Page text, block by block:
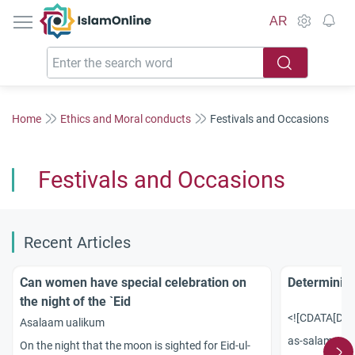
IslamOnline
AR
Home Ethics and Moral conducts Festivals and Occasions
Festivals and Occasions
Recent Articles
Can women have special celebration on
the night of the `Eid
Asalaam ualikum
On the night that the moon is sighted for Eid-ul-
as-salamu